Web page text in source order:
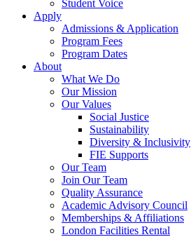
Student Voice
Apply
Admissions & Application
Program Fees
Program Dates
About
What We Do
Our Mission
Our Values
Social Justice
Sustainability
Diversity & Inclusivity
FIE Supports
Our Team
Join Our Team
Quality Assurance
Academic Advisory Council
Memberships & Affiliations
London Facilities Rental